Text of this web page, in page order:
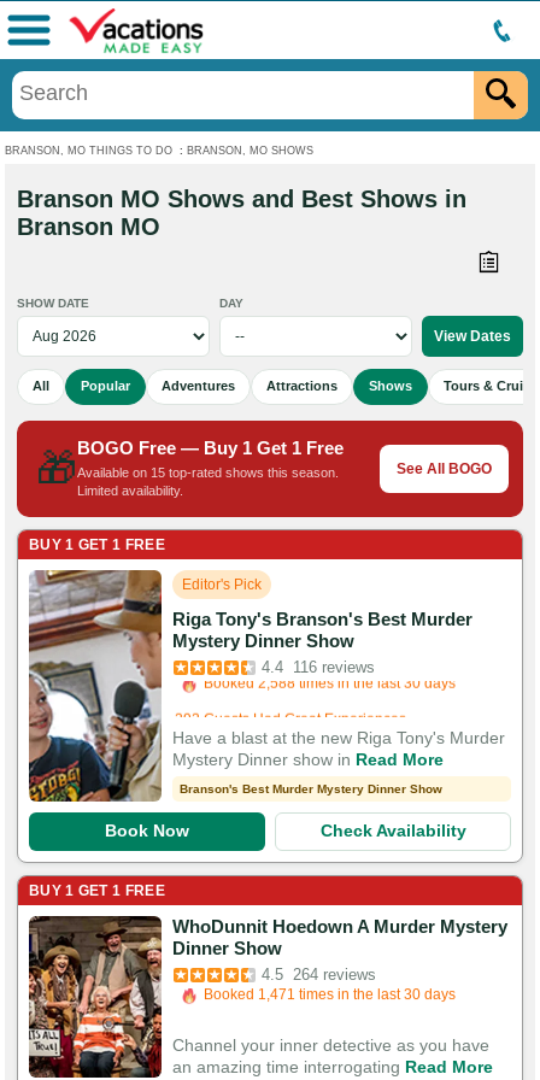
BRANSON, MO THINGS TO DO : BRANSON, MO SHOWS
Menu
Branson MO Shows and Best Shows in
Branson MO
SHOW DATE DAY
All Popular Adventures Attractions Shows Tours &
🎁BOGO Free — Buy 1 Get 1 Free
Available on 15 top-rated shows this season.
Limited availability.
See All BOGO
BUY 1 GET 1 FREE
Editor's Pick
Riga Tony's Branson's Best Murder
Mystery Dinner Show
4.4 116 reviews
Booked in the last 16 minutes
Booked 2,588 times in the last 30 days
292 Guests Had Great Experiences
Have a blast at the new Riga Tony's Murder
Mystery Dinner show in Read More
Branson's Best Murder Mystery Dinner Show
Book Now Check Availability
BUY 1 GET 1 FREE
WhoDunnit Hoedown A Murder Mystery
Dinner Show
4.5 264 reviews
Booked in the last 3 hours
Booked 1,471 times in the last 30 days
783 Guests Had Great Experiences
Channel your inner detective as you have
an amazing time interrogating Read More